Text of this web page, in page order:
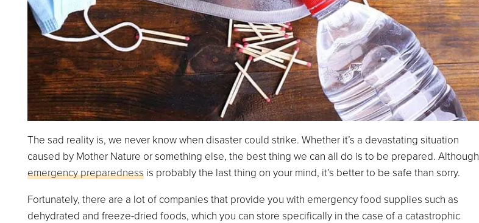
The sad reality is, we never know when disaster could strike. Whether it’s a devastating situation
caused by Mother Nature or something else, the best thing we can all do is to be prepared. Although
emergency preparednessis probably the last thing on your mind, it’s better to be safe than sorry.
Fortunately, there are a lot of companies that provide you with emergency food supplies such as
dehydrated and freeze-dried foods, which you can store specifically in the case of a catastrophic